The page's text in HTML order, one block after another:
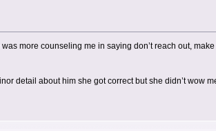
more counseling me in saying don’t reach out,
detail about him she got correct but she didn’t wow